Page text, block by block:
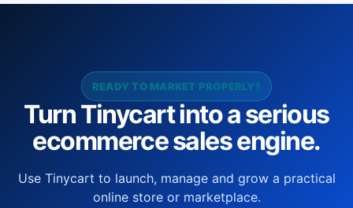
READY TO MARKET PROPERLY?
Turn Tinycart into a serious
ecommerce sales engine.
Use Tinycart to launch, manage and grow a practical
online store or marketplace.